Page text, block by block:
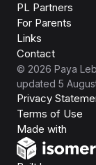
PL Partners
For Parents
Links
Contact
© 2026 Paya
updated 5
Privacy
Terms of Use
Made with